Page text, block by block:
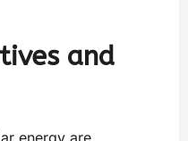
and
energy are